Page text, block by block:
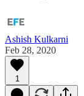
Ashish Kulkarni
Feb 28, 2020
1